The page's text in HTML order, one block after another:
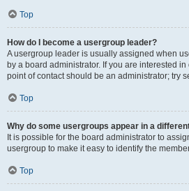
Top
How do I become a usergroup leader?
A usergroup leader is usually assigned when
by a board administrator. If you are interested
point of contact should be an administrator; try
Top
Why do some usergroups appear in a
It is possible for the board administrator to
usergroup to make it easy to identify the
Top